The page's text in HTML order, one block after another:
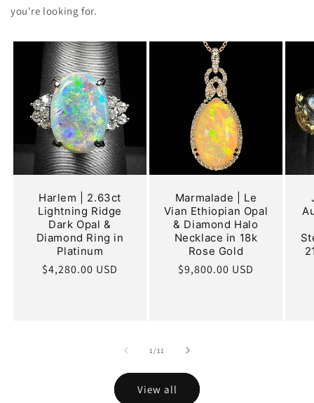
you're looking for.
Harlem | 2.63ct
Lightning Ridge
Dark Opal &
Diamond Ring in
Platinum
Regular
$4,280.00 USD
Marmalade | Le
Vian Ethiopian Opal
& Diamond Halo
Necklace in 18k
Rose Gold
Regular
$9,800.00 USD
1/of
11
View all